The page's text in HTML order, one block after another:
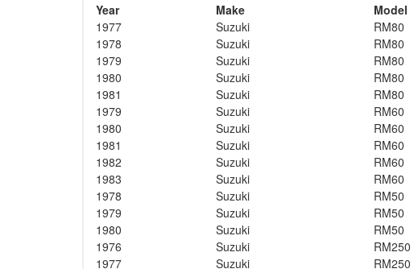
Year Make Model
1977
Suzuki RM80
1978
Suzuki RM80
1979
Suzuki RM80
1980
Suzuki RM80
1981
Suzuki RM80
1979
Suzuki RM60
1980
Suzuki RM60
1981
Suzuki RM60
1982
Suzuki RM60
1983
Suzuki RM60
1978
Suzuki RM50
1979
Suzuki RM50
1980
Suzuki RM50
1976
Suzuki RM250
1977
Suzuki RM250